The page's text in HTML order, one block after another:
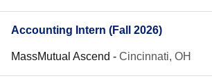
Accounting Intern (Fall 2026)
MassMutual Ascend - Cincinnati, OH